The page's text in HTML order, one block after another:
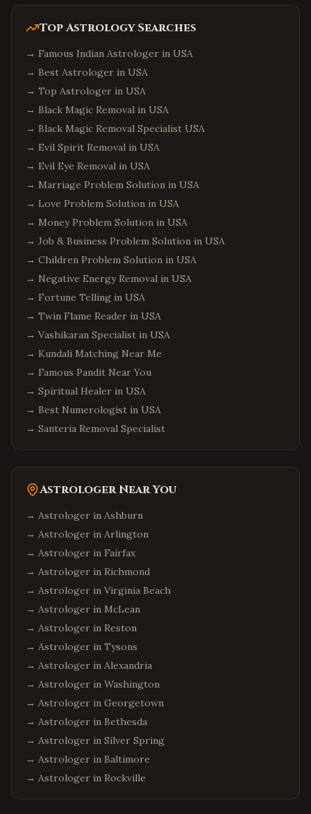
Top Astrology Searches
→ Famous Indian Astrologer in USA
→ Best Astrologer in USA
→ Top Astrologer in USA
→ Black Magic Removal in USA
→ Black Magic Removal Specialist USA
→ Evil Spirit Removal in USA
→ Evil Eye Removal in USA
→ Marriage Problem Solution in USA
→ Love Problem Solution in USA
→ Money Problem Solution in USA
→ Job & Business Problem Solution in USA
→ Children Problem Solution in USA
→ Negative Energy Removal in USA
→ Fortune Telling in USA
→ Twin Flame Reader in USA
→ Vashikaran Specialist in USA
→ Kundali Matching Near Me
→ Famous Pandit Near You
→ Spiritual Healer in USA
→ Best Numerologist in USA
→ Santeria Removal Specialist
Astrologer Near You
→ Astrologer in Ashburn
→ Astrologer in Arlington
→ Astrologer in Fairfax
→ Astrologer in Richmond
→ Astrologer in Virginia Beach
→ Astrologer in McLean
→ Astrologer in Reston
→ Astrologer in Tysons
→ Astrologer in Alexandria
→ Astrologer in Washington
→ Astrologer in Georgetown
→ Astrologer in Bethesda
→ Astrologer in Silver Spring
→ Astrologer in Baltimore
→ Astrologer in Rockville